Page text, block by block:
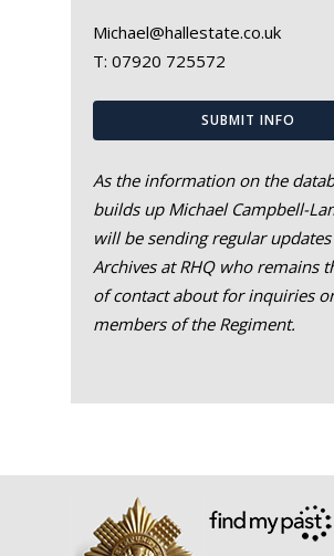
Michael@hallestate.co.uk
T: 07920 725572
SUBMIT INFO
As the information on the
builds up Michael Campbell-
will be sending regular
Archives at RHQ who remains
of contact about for inquiries
members of the Regiment.